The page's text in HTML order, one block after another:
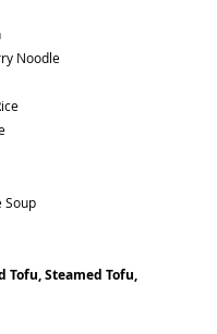
Noodle
Soup
Tofu, Steamed Tofu,